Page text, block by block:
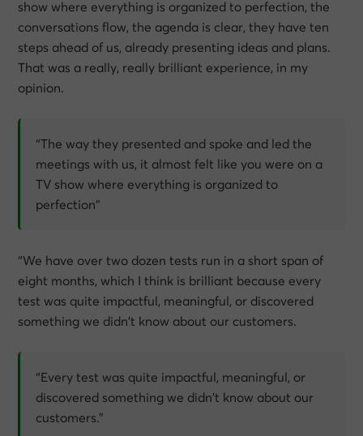
show where everything is organized to perfection, the
conversations flow, the agenda is clear, they have ten
steps ahead of us, already presenting ideas and plans.
That was a really, really brilliant experience, in my
opinion.
“The way they presented and spoke and led the
meetings with us, it almost felt like you were on a
TV show where everything is organized to
perfection”
“We have over two dozen tests run in a short span of
eight months, which I think is brilliant because every
test was quite impactful, meaningful, or discovered
something we didn’t know about our customers.
“Every test was quite impactful, meaningful, or
discovered something we didn’t know about our
customers.”